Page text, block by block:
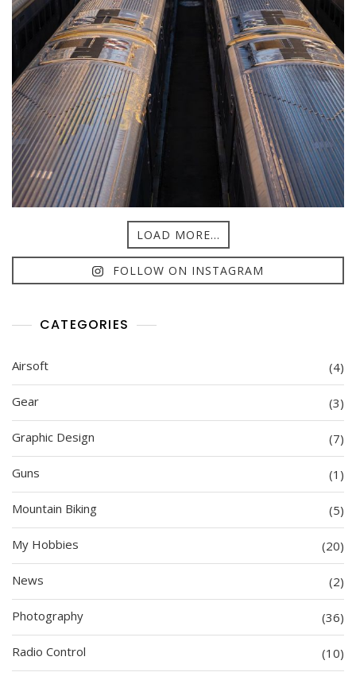
LOAD MORE...
FOLLOW ON INSTAGRAM
CATEGORIES
Airsoft (4)
Gear (3)
Graphic Design (7)
Guns (1)
Mountain Biking (5)
My Hobbies (20)
News (2)
Photography (36)
Radio Control (10)